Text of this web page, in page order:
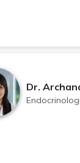
Dr.